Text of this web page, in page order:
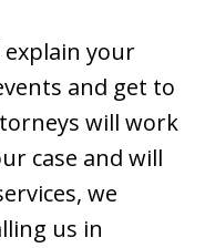
your
and get to
will work
case and will
we
us in